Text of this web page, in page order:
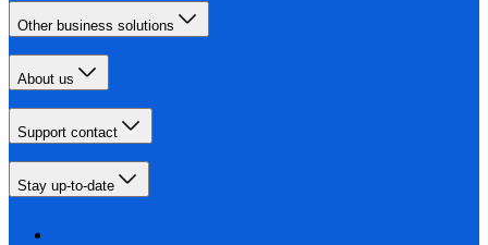
Other business solutions
About us
Support contact
Stay up-to-date